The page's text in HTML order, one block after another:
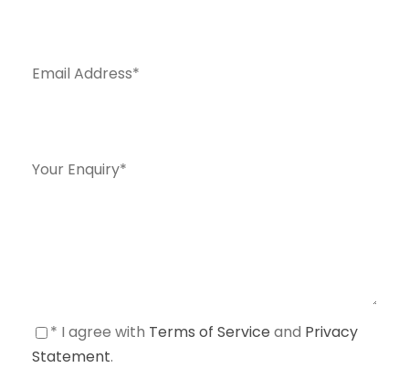
Email Address*
Your Enquiry*
* I agree with Terms of Service and Privacy
Statement.